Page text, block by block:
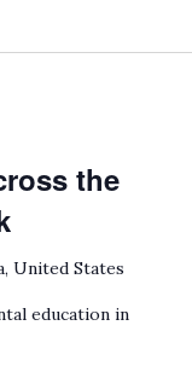
the
United States
education in